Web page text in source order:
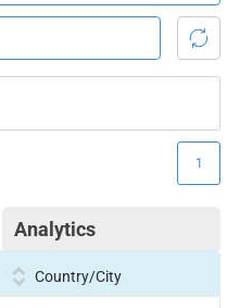
Analytics
1
Country/City